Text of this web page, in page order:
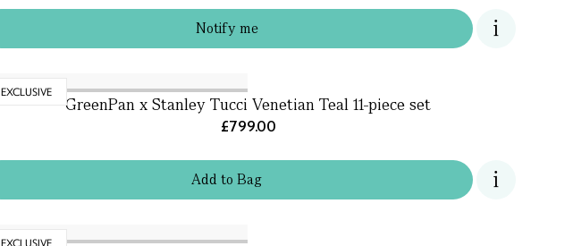
Notify me
EXCLUSIVE
Addto Bag
GreenPan x Stanley Tucci Venetian Teal 11-piece set
£799.00
EXCLUSIVE